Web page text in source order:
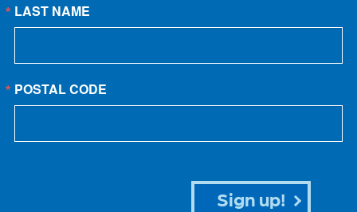
LAST NAME
POSTAL CODE
Sign up!